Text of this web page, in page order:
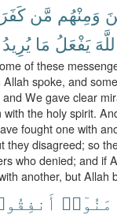
وَمِنْهُم مَّن كَفَرَ
يَفْعَلُ مَا يُرِيدُ
of these
spoke, and
We gave clear
the holy spirit.
fought one with
they disagreed; so
who denied; and if
another, but Allah